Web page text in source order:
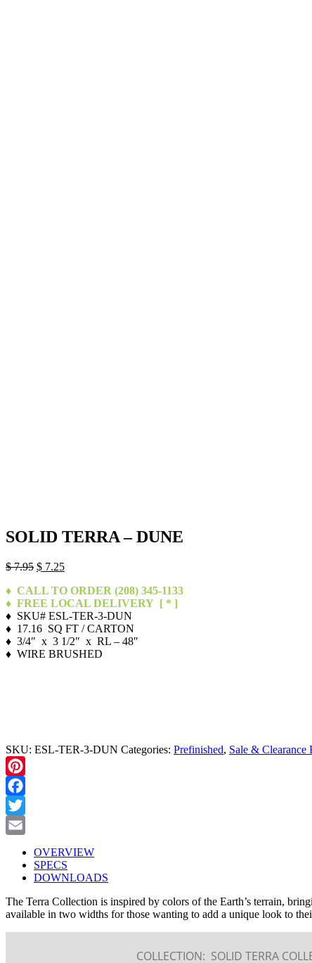
SOLID TERRA – DUNE
$7.95 Original
was:
$ 7.95.
$ 7.25Current
is:
$ 7.25.
♦ CALL TO ORDER (208) 345-1133
♦ FREE LOCAL DELIVERY [ * ]
♦ SKU# ESL-TER-3-DUN
♦ 17.16 SQ FT / CARTON
♦ 3/4″ x 3 1/2″ x RL – 48″
♦ WIRE BRUSHED
SKU: ESL-TER-3-DUN Categories: Prefinished, Sale & Clearance
Pinterest
Facebook
Twitter
OVERVIEW
SPECS
DOWNLOADS
The Terra Collection is inspired by colors of the Earth’s terrain,
available in two widths for those wanting to add a unique look to
COLLECTION: SOLID TERRA